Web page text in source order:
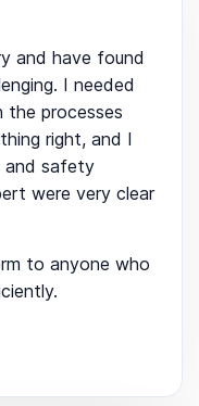
and have found
I needed
the processes
right, and I
and safety
were very clear
to anyone who